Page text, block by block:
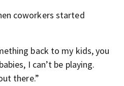
coworkers started
back to my kids, you
I can’t be playing.
there.”